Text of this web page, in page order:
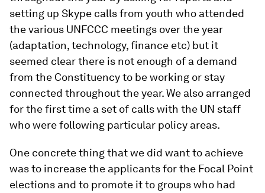
setting up Skype calls from youth who attended
the various UNFCCC meetings over the year
(adaptation, technology, finance etc) but it
seemed clear there is not enough of a demand
from the Constituency to be working or stay
connected throughout the year. We also arranged
for the first time a set of calls with the UN staff
who were following particular policy areas.
One concrete thing that we did want to achieve
was to increase the applicants for the Focal Point
elections and to promote it to groups who had